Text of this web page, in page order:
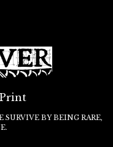
BY BEING RARE,